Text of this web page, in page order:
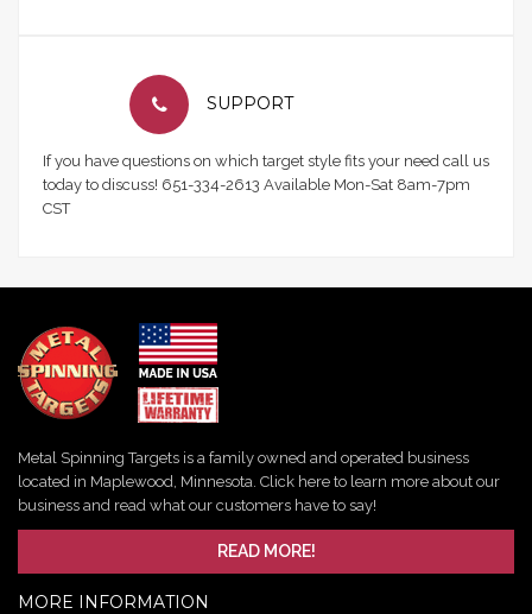
SUPPORT
If you have questions on which target style fits your need call us
today to discuss! 651-334-2613 Available Mon-Sat 8am-7pm
CST
Metal Spinning Targets is a family owned and operated business
located in Maplewood, Minnesota. Click here to learn more about our
business and read what our customers have to say!
READ MORE!
MORE INFORMATION